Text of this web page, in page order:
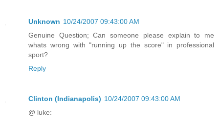
Unknown 10/24/2007 09:43:00 AM
Genuine Question; Can someone please explain to me
whats wrong with "running up the score" in professional
sport?
Reply
Clinton (Indianapolis) 10/24/2007 09:43:00 AM
@ luke: